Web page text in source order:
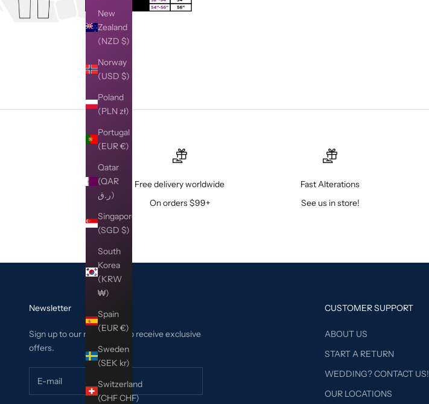
New
Zealand
(NZD $)
Norway
(USD $)
Poland
(PLN zł)
Portugal
(EUR €)
Qatar
(QAR
ر.ق)
Singapore
(SGD $)
South
Korea
(KRW
₩)
Spain
(EUR €)
Sweden
(SEK kr)
Switzerland
(CHF CHF)
Free delivery worldwide
On orders $99+
Fast Alterations
See us in store!
Newsletter
Sign up to our newsletter to receive exclusive
offers.
CUSTOMER SUPPORT
ABOUT US
START A RETURN
WEDDING? CONTACT US!
OUR LOCATIONS